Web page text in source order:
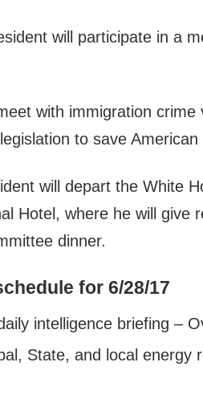
will participate in a
with immigration crime
to save American
will depart the White
Hotel, where he will give
dinner.
for 6/28/17
intelligence briefing –
State, and local energy